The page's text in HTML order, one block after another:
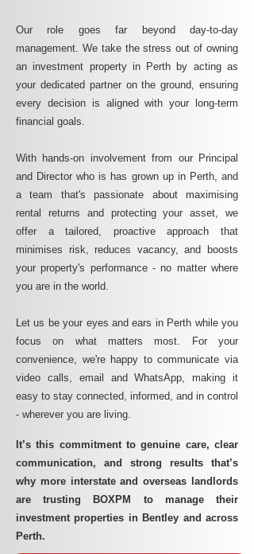
Our role goes far beyond day-to-day
management. We take the stress out of owning
an investment property in Perth by acting as
your dedicated partner on the ground, ensuring
every decision is aligned with your long-term
financial goals.
With hands-on involvement from our Principal
and Director who is has grown up in Perth, and
a team that's passionate about maximising
rental returns and protecting your asset, we
offer a tailored, proactive approach that
minimises risk, reduces vacancy, and boosts
your property's performance - no matter where
you are in the world.
Let us be your eyes and ears in Perth while you
focus on what matters most. For your
convenience, we're happy to communicate via
video calls, email and WhatsApp, making it
easy to stay connected, informed, and in control
- wherever you are living.​
It’s this commitment to genuine care, clear
communication, and strong results that’s
why more interstate and overseas landlords
are trusting BOXPM to manage their
investment properties in Bentley and across
Perth.